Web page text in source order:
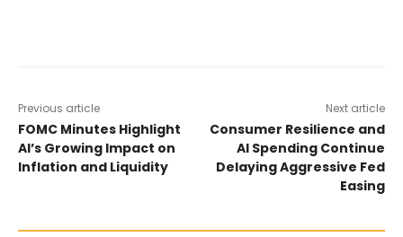
Previous article
FOMC Minutes Highlight
AI’s Growing Impact on
Inflation and Liquidity
Next article
Consumer Resilience and
AI Spending Continue
Delaying Aggressive Fed
Easing